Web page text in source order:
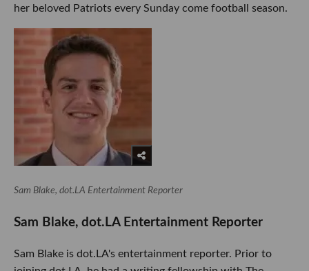
her beloved Patriots every Sunday come football season.
Sam Blake, dot.LA Entertainment Reporter
Sam Blake, dot.LA Entertainment Reporter
Sam Blake is dot.LA's entertainment reporter. Prior to